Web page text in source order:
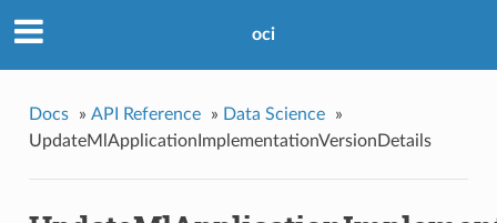
oci
Docs » API Reference » Data Science
»
UpdateMlApplicationImplementationVersionDetails